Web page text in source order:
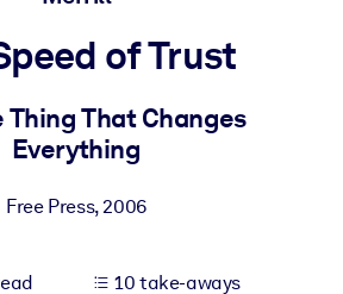
knowledge into your LMS/LXP for
of Trust
Thing That Changes
Everything
Free Press,2006
10 take-aways